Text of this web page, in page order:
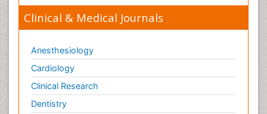
Clinical & Medical Journals
Anesthesiology
Cardiology
Clinical Research
Dentistry